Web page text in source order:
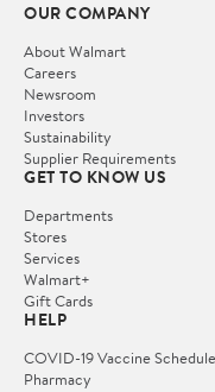
OUR COMPANY
About Walmart
Careers
Newsroom
Investors
Sustainability
Supplier Requirements
GET TO KNOW US
Departments
Stores
Services
Walmart+
Gift Cards
HELP
COVID-19 Vaccine
Pharmacy